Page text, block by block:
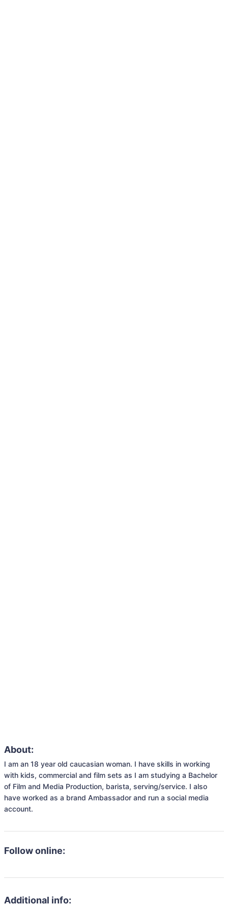
About:
I am an 18 year old caucasian woman. I have skills in working
with kids, commercial and film sets as I am studying a Bachelor
of Film and Media Production, barista, serving/service. I also
have worked as a brand Ambassador and run a social media
account.
Follow online:
Additional info: